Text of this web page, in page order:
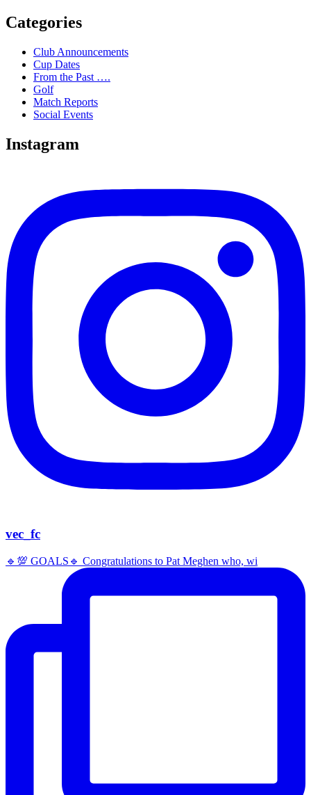
Categories
Club Announcements
Cup Dates
From the Past ….
Golf
Match Reports
Social Events
Instagram
vec_fc
🔹️💯 GOALS🔹️ Congratulations to Pat Meghen who, wi